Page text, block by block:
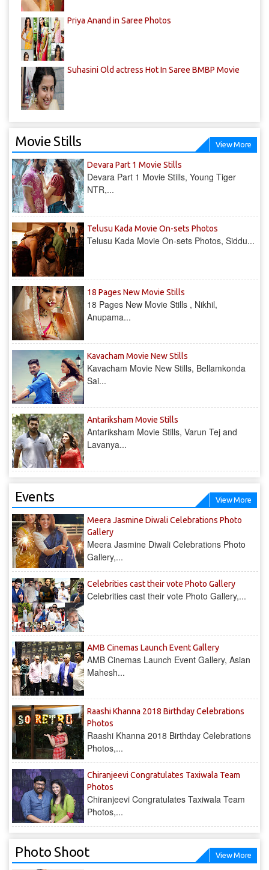
Priya Anand in Saree Photos
Suhasini Old actress Hot In Saree BMBP Movie
Movie Stills View More
Devara Part 1 Movie Stills
Devara Part 1 Movie Stills, Young Tiger
NTR,...
Telusu Kada Movie On-sets Photos
Telusu Kada Movie On-sets Photos, Siddu...
18 Pages New Movie Stills
18 Pages New Movie Stills , Nikhil,
Anupama...
Kavacham Movie New Stills
Kavacham Movie New Stills, Bellamkonda
Sai...
‎Antariksham‬ Movie Stills
‎Antariksham‬ Movie Stills, Varun Tej and
Lavanya...
Events View More
Meera Jasmine Diwali Celebrations Photo
Gallery
Meera Jasmine Diwali Celebrations Photo
Gallery,...
Celebrities cast their vote Photo Gallery
Celebrities cast their vote Photo Gallery,...
AMB Cinemas Launch Event Gallery
AMB Cinemas Launch Event Gallery, Asian
Mahesh...
Raashi Khanna 2018 Birthday Celebrations
Photos
Raashi Khanna 2018 Birthday Celebrations
Photos,...
Chiranjeevi Congratulates Taxiwala Team
Photos
Chiranjeevi Congratulates Taxiwala Team
Photos,...
Photo Shoot View More